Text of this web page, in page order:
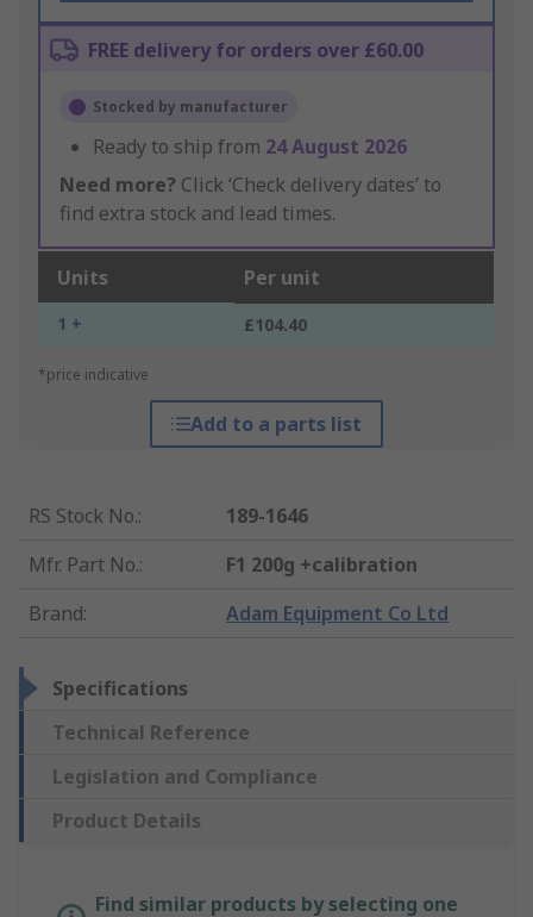
FREE delivery for orders over £60.00
Stocked by manufacturer
Ready to ship from 24 August 2026
Need more? Click ‘Check delivery dates’ to
find extra stock and lead times.
Units Per unit
1 + £104.40
*price indicative
Add to a parts list
RS Stock No.:
189-1646
Mfr. Part No.:
F1 200g +calibration
Brand: Adam Equipment Co Ltd
Specifications
Technical Reference
Legislation and Compliance
Product Details
Find similar products by selecting one